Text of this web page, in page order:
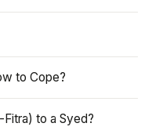
to Cope?
to a Syed?